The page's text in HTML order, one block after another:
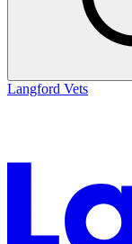
Langford Vets